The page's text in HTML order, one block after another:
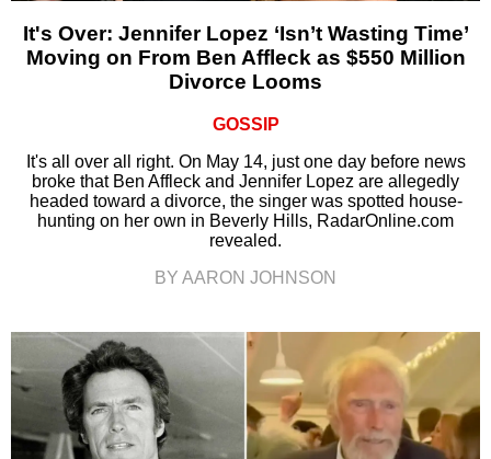
It's Over: Jennifer Lopez ‘Isn’t Wasting Time’
Moving on From Ben Affleck as $550 Million
Divorce Looms
GOSSIP
It's all over all right. On May 14, just one day before news
broke that Ben Affleck and Jennifer Lopez are allegedly
headed toward a divorce, the singer was spotted house-
hunting on her own in Beverly Hills, RadarOnline.com
revealed.
BY AARON JOHNSON